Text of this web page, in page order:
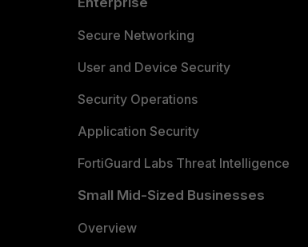
Secure Networking
User and Device Security
Security Operations
Application Security
FortiGuard Labs Threat Intelligence
Small Mid-Sized Businesses
Overview